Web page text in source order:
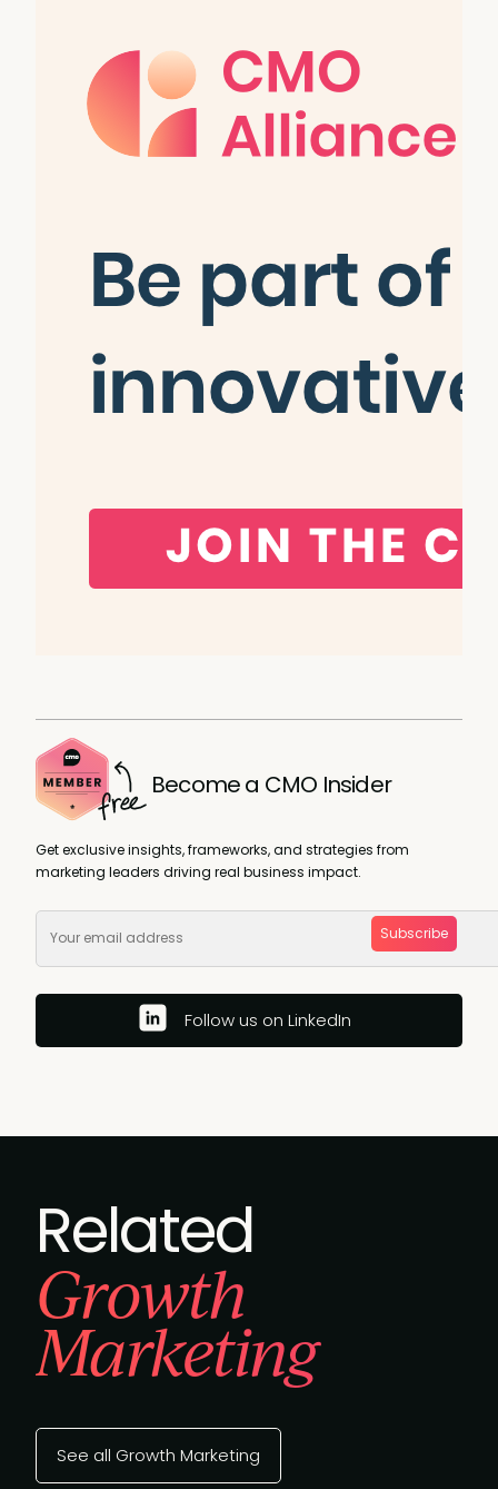
Become a CMO Insider
Get exclusive insights, frameworks, and strategies from
marketing leaders driving real business impact.
Subscribe
Follow us on LinkedIn
Related
Growth
Marketing
See all Growth Marketing